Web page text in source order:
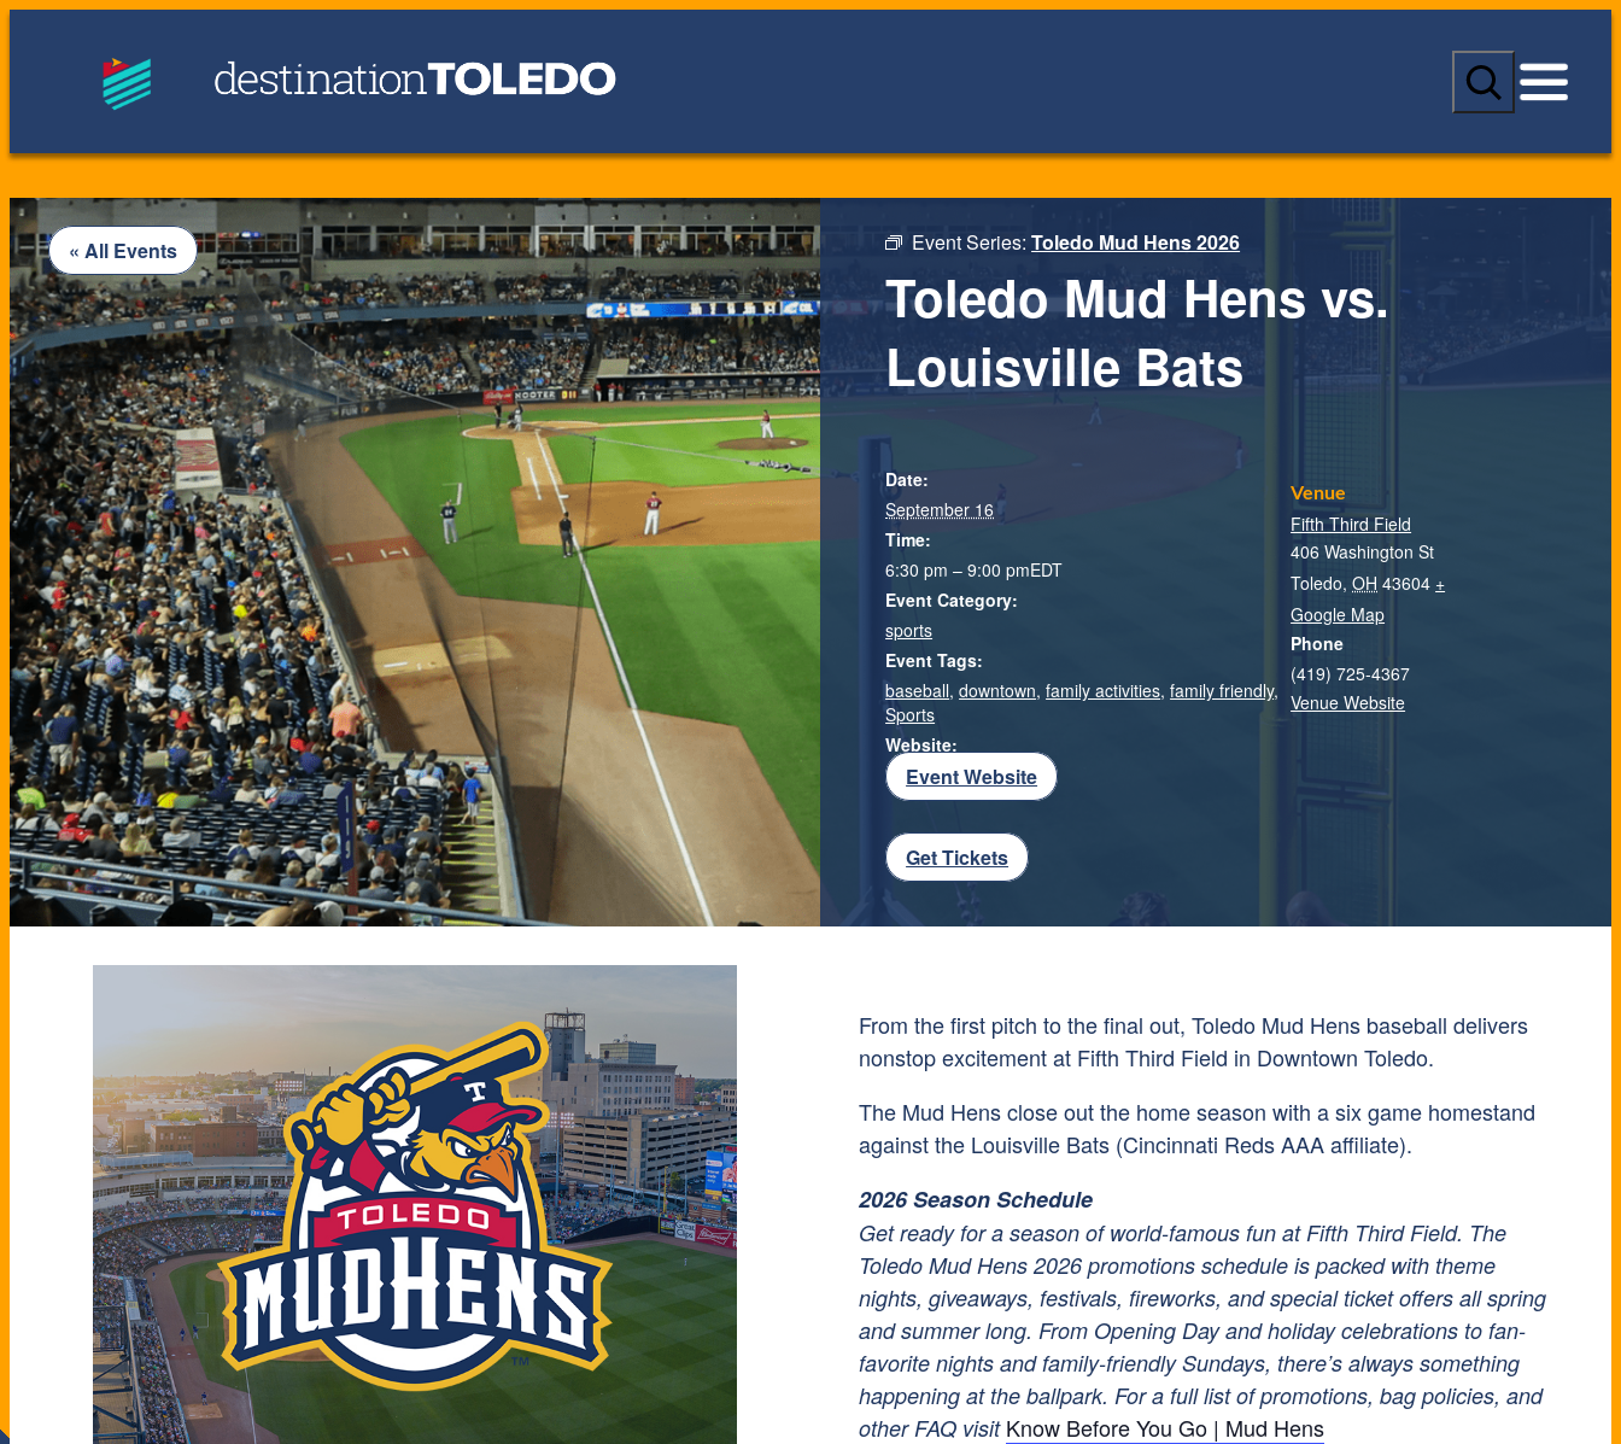
S
a
c
« All Events Event Series:Toledo Mud Hens 2026
Toledo Mud Hens vs.
Louisville Bats
From the first pitch to the final out, Toledo Mud Hens baseball delivers
nonstop excitement at Fifth Third Field in Downtown Toledo.
The Mud Hens close out the home season with a six game homestand
against the Louisville Bats (Cincinnati Reds AAA affiliate).
2026 Season Schedule
Get ready for a season of world-famous fun at Fifth Third Field. The
Toledo Mud Hens 2026 promotions schedule is packed with theme
nights, giveaways, festivals, fireworks, and special ticket offers all spring
and summer long. From Opening Day and holiday celebrations to fan-
favorite nights and family-friendly Sundays, there’s always something
happening at the ballpark. For a full list of promotions, bag policies, and
other FAQ visit Know Before You Go | Mud Hens
Date:
September 16
Time:
6:30 pm – 9:00 pmEDT
Event Category:
sports
Event Tags:
baseball,downtown,family activities,family friendly,
Sports
Website:
Event Website
Venue
Fifth Third Field
406 Washington St
Toledo, OH 43604 +
Google Map
Phone
(419) 725-4367
Venue Website
Get Tickets